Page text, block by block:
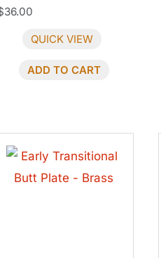
36.00
QUICK VIEW
ADD TO CART